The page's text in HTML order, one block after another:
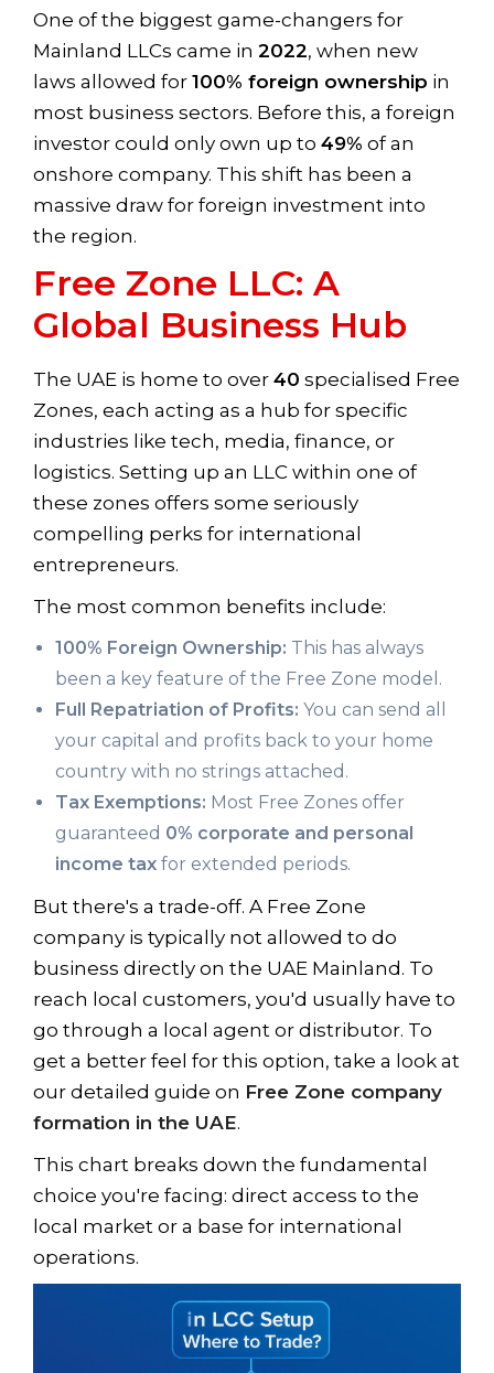
One of the biggest game-changers for
Mainland LLCs came in 2022, when new
laws allowed for 100% foreign ownership in
most business sectors. Before this, a foreign
investor could only own up to 49% of an
onshore company. This shift has been a
massive draw for foreign investment into
the region.
Free Zone LLC: A
Global Business Hub
The UAE is home to over 40 specialised Free
Zones, each acting as a hub for specific
industries like tech, media, finance, or
logistics. Setting up an LLC within one of
these zones offers some seriously
compelling perks for international
entrepreneurs.
The most common benefits include:
100% Foreign Ownership: This has always
been a key feature of the Free Zone model.
Full Repatriation of Profits: You can send all
your capital and profits back to your home
country with no strings attached.
Tax Exemptions: Most Free Zones offer
guaranteed 0% corporate and personal
income tax for extended periods.
But there's a trade-off. A Free Zone
company is typically not allowed to do
business directly on the UAE Mainland. To
reach local customers, you'd usually have to
go through a local agent or distributor. To
get a better feel for this option, take a look at
our detailed guide on Free Zone company
formation in the UAE.
This chart breaks down the fundamental
choice you're facing: direct access to the
local market or a base for international
operations.